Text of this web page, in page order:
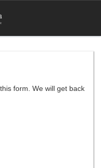
form. We will get back